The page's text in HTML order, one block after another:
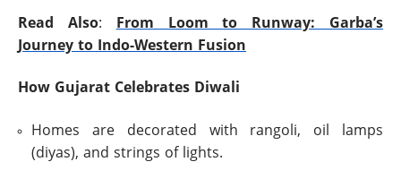
Read Also: From Loom to Runway: Garba’s
Journey to Indo-Western Fusion
How Gujarat Celebrates Diwali
Homes are decorated with rangoli, oil lamps
(diyas), and strings of lights.